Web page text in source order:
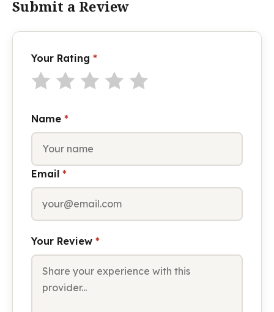
Submit a Review
Your Rating *
Name *
Email *
Your Review *